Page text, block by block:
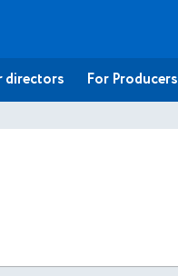
directors For Producers